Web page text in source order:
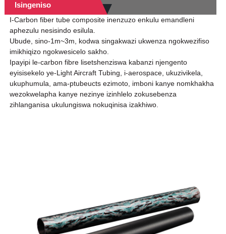
Isingeniso
I-Carbon fiber tube composite inenzuzo enkulu emandleni
aphezulu nesisindo esilula.
Ubude, sino-1m~3m, kodwa singakwazi ukwenza ngokwezifiso
imikhiqizo ngokwesicelo sakho.
Ipayipi le-carbon fibre lisetshenziswa kabanzi njengento
eyisisekelo ye-Light Aircraft Tubing, i-aerospace, ukuzivikela,
ukuphumula, ama-ptubeucts ezimoto, imboni kanye nomkhakha
wezokwelapha kanye nezinye izinhlelo zokusebenza
zihlanganisa ukulungiswa nokuqinisa izakhiwo.